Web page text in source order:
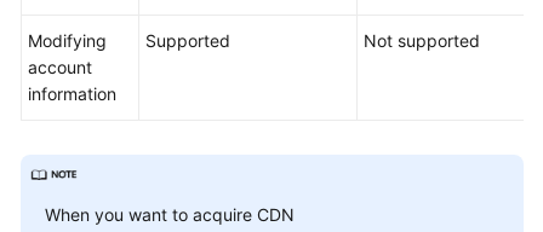
Modifying
account
information
Supported Not supported
When you want to acquire CDN